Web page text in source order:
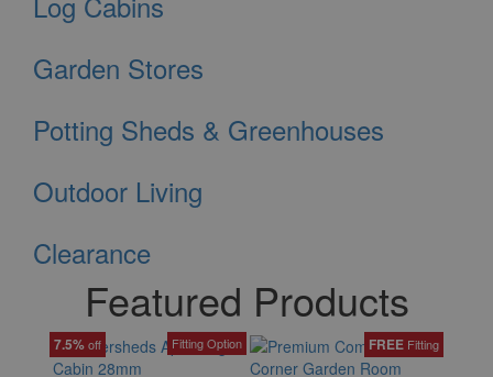
Garden Stores
Potting Sheds & Greenhouses
Outdoor Living
Clearance
Featured Products
7.5%off Fitting Option FREE Fitting